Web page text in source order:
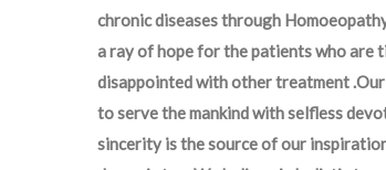
chronic diseases through
a ray of hope for the patients who are
disappointed with other treatment
to serve the mankind with selfless
sincerity is the source of our